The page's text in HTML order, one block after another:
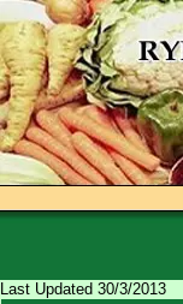
Last Updated 30/3/2013